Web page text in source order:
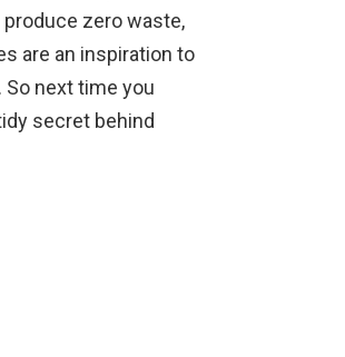
zero waste,
are an inspiration to
next time you
secret behind